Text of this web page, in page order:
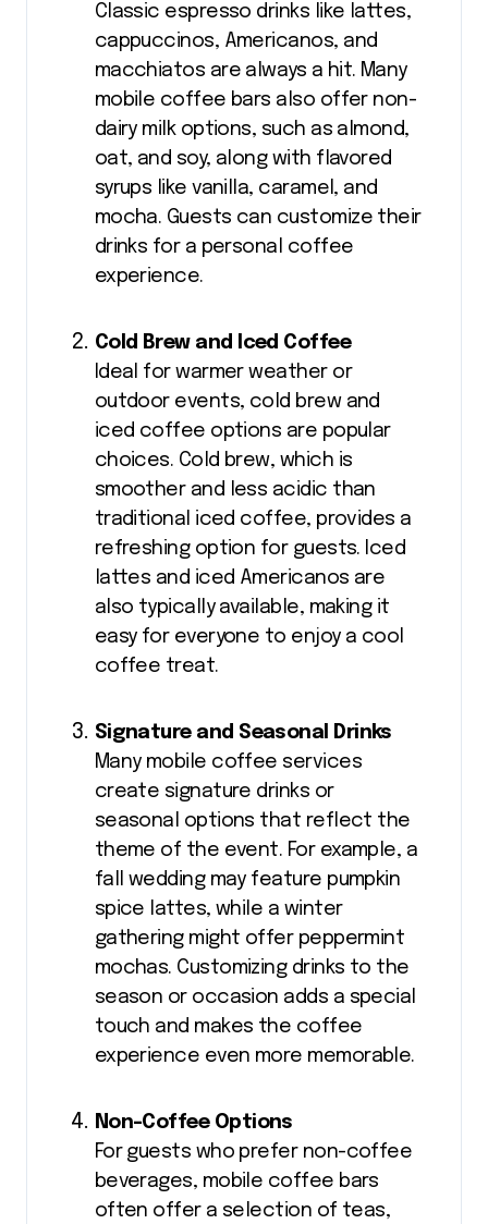
Classic espresso drinks like lattes,
cappuccinos, Americanos, and
macchiatos are always a hit. Many
mobile coffee bars also offer non-
dairy milk options, such as almond,
oat, and soy, along with flavored
syrups like vanilla, caramel, and
mocha. Guests can customize their
drinks for a personal coffee
experience.
Cold Brew and Iced Coffee
Ideal for warmer weather or
outdoor events, cold brew and
iced coffee options are popular
choices. Cold brew, which is
smoother and less acidic than
traditional iced coffee, provides a
refreshing option for guests. Iced
lattes and iced Americanos are
also typically available, making it
easy for everyone to enjoy a cool
coffee treat.
Signature and Seasonal Drinks
Many mobile coffee services
create signature drinks or
seasonal options that reflect the
theme of the event. For example, a
fall wedding may feature pumpkin
spice lattes, while a winter
gathering might offer peppermint
mochas. Customizing drinks to the
season or occasion adds a special
touch and makes the coffee
experience even more memorable.
Non-Coffee Options
For guests who prefer non-coffee
beverages, mobile coffee bars
often offer a selection of teas,